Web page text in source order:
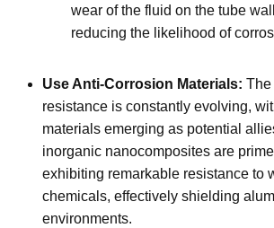
wear of the fluid on the tube
reducing the likelihood of
Use Anti-Corrosion Materials: The
resistance is constantly evolving,
materials emerging as potential
inorganic nanocomposites are
exhibiting remarkable resistance to
chemicals, effectively shielding
environments.